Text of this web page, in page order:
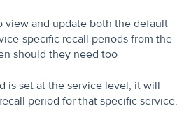
view and update both the default
specific recall periods from the
should they need too
is set at the service level, it will
period for that specific service.